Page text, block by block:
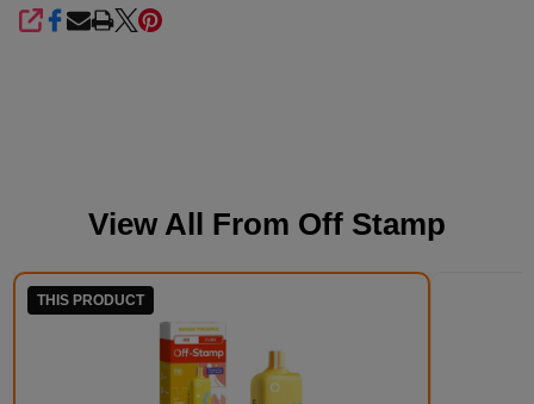
SHARE
View All From Off Stamp
THIS PRODUCT